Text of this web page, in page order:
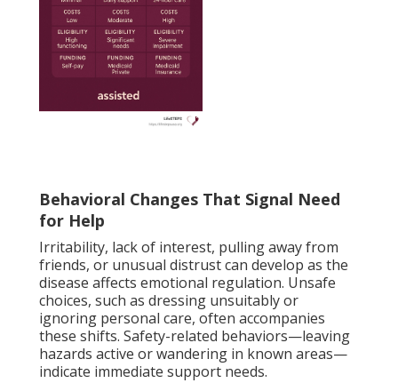
Behavioral Changes That Signal Need
for Help
Irritability, lack of interest, pulling away from
friends, or unusual distrust can develop as the
disease affects emotional regulation. Unsafe
choices, such as dressing unsuitably or
ignoring personal care, often accompanies
these shifts. Safety-related behaviors—leaving
hazards active or wandering in known areas—
indicate immediate support needs.